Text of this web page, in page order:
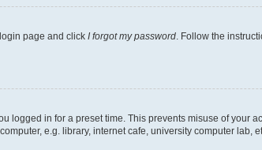
page and click I forgot my password . Follow the
logged in for a preset time. This prevents misuse of your
e.g. library, internet cafe, university computer lab,